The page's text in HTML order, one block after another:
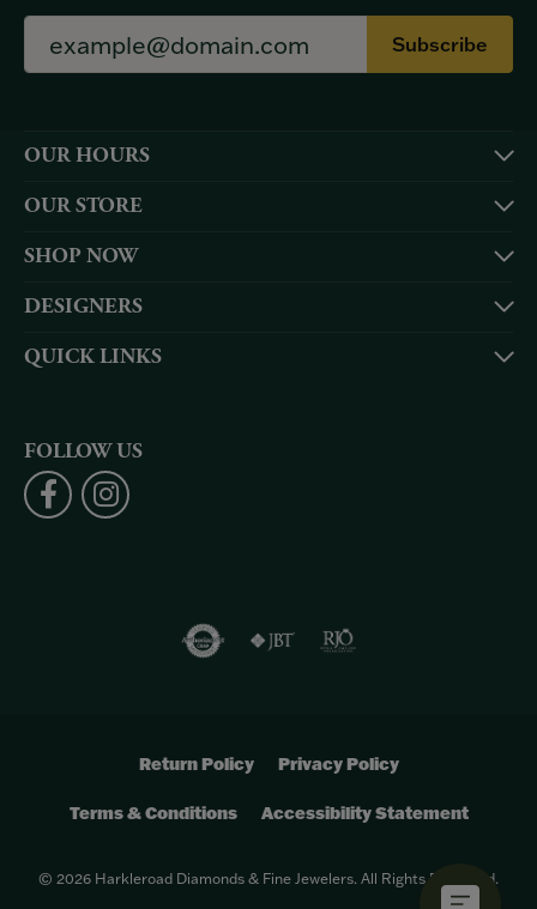
Subscribe
OUR HOURS
OUR STORE
SHOP NOW
DESIGNERS
QUICK LINKS
FOLLOW US
Return Policy Privacy Policy
Terms & Conditions Accessibility Statement
© 2026 Harkleroad Diamonds & Fine Jewelers. All Rights Reserved.